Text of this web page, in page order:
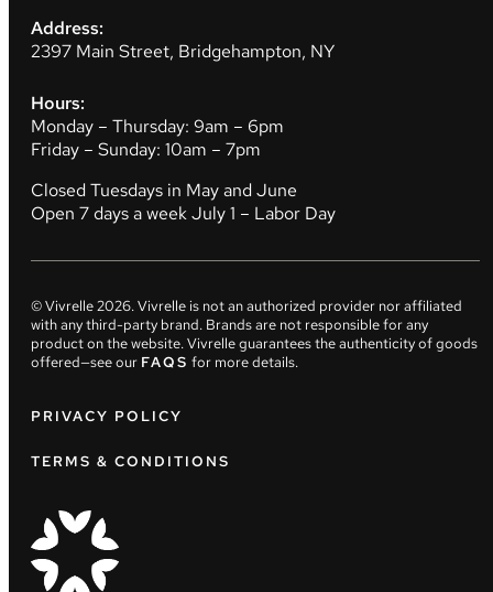
Address:
2397 Main Street, Bridgehampton, NY
Hours:
Monday – Thursday: 9am – 6pm
Friday – Sunday: 10am – 7pm
Closed Tuesdays in May and June
Open 7 days a week July 1 – Labor Day
© Vivrelle2026. Vivrelle is not an authorized provider nor affiliated
with any third-party brand. Brands are not responsible for any
product on the website. Vivrelle guarantees the authenticity of goods
offered—see our FAQS for more details.
PRIVACY POLICY
TERMS & CONDITIONS